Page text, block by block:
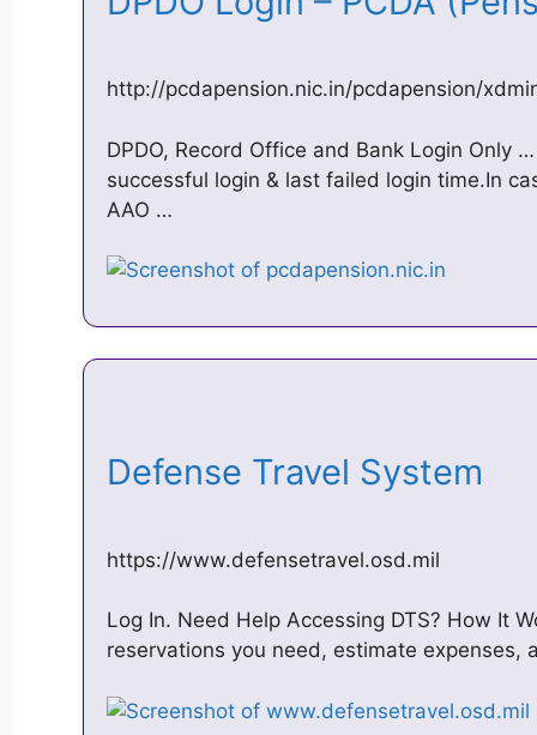
http://pcdapension.nic.in/pcdapension/
DPDO, Record Office and Bank Login Only
successful login & last failed login time.In
AAO …
Defense Travel System
https://www.defensetravel.osd.mil
Log In. Need Help Accessing DTS? How It
reservations you need, estimate